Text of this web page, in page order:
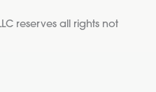
LLC reserves all rights not